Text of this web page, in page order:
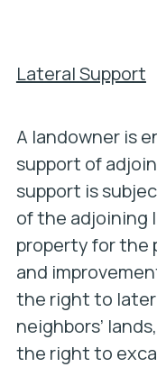
Lateral Support
A landowner is
support of
support is
of the adjoining
property for the
and
the right to
neighbors’
the right to